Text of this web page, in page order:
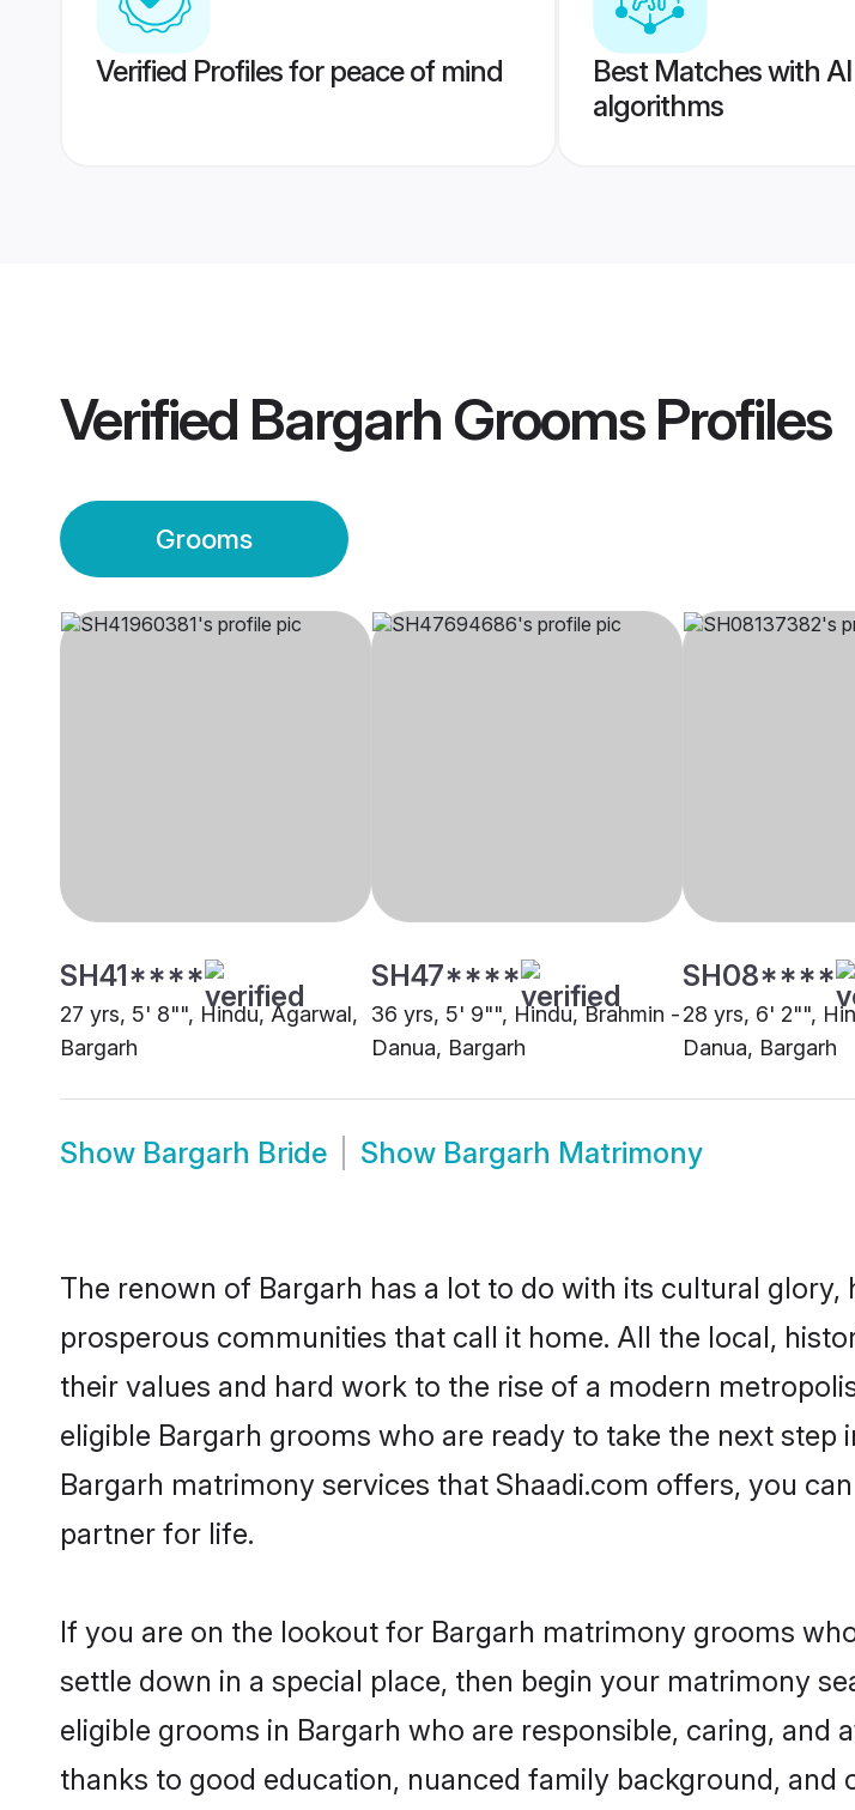
Verified Profiles for peace of mind
Best Matches with
algorithms
Verified Bargarh GroomsProfiles
Grooms
SH41****
27 yrs, 5' 8"", Hindu, Agarwal,
Bargarh
SH47****
36 yrs, 5' 9"", Hindu, Brahmin -
Danua, Bargarh
SH08****
28 yrs, 6' 2"",
Danua, Bargarh
Show Bargarh Bride Show Bargarh Matrimony
The renown of Bargarh has a lot to do with its cultural
prosperous communities that call it home. All the local,
their values and hard work to the rise of a modern
eligible Bargarh grooms who are ready to take the next
Bargarh matrimony services that Shaadi.com offers, you
partner for life.
If you are on the lookout for Bargarh matrimony grooms
settle down in a special place, then begin your matrimony
eligible grooms in Bargarh who are responsible, caring,
thanks to good education, nuanced family background,